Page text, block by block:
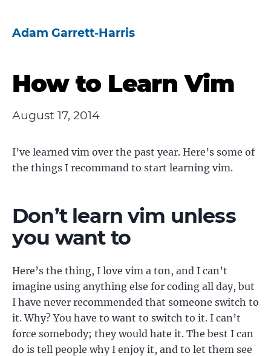
Adam Garrett-Harris
How to Learn Vim
August 17, 2014
I’ve learned vim over the past year. Here’s some of
the things I recommand to start learning vim.
Don’t learn vim unless
you want to
Here’s the thing, I love vim a ton, and I can’t
imagine using anything else for coding all day, but
I have never recommended that someone switch to
it. Why? You have to want to switch to it. I can’t
force somebody; they would hate it. The best I can
do is tell people why I enjoy it, and to let them see